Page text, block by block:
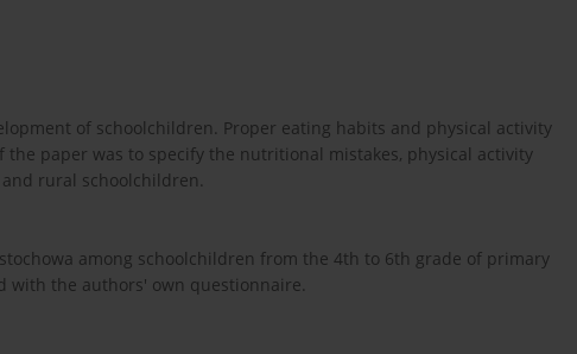
of schoolchildren. Proper eating habits and physical activity
paper was to specify the nutritional mistakes, physical activity
rural schoolchildren.
among schoolchildren from the 4th to 6th grade of primary
with the authors' own questionnaire.